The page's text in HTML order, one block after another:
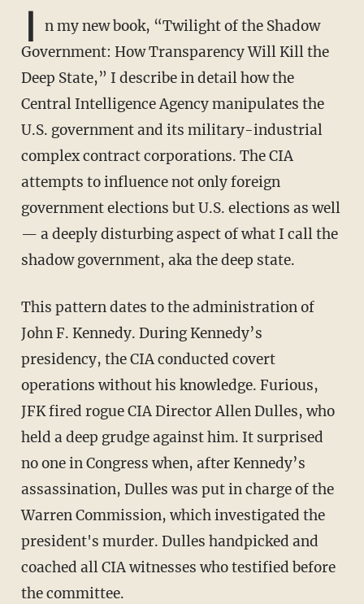
I
n my new book, “Twilight of the Shadow
Government: How Transparency Will Kill the
Deep State,” I describe in detail how the
Central Intelligence Agency manipulates the
U.S. government and its military-industrial
complex contract corporations. The CIA
attempts to influence not only foreign
government elections but U.S. elections as well
— a deeply disturbing aspect of what I call the
shadow government, aka the deep state.
This pattern dates to the administration of
John F. Kennedy. During Kennedy’s
presidency, the CIA conducted covert
operations without his knowledge. Furious,
JFK fired rogue CIA Director Allen Dulles, who
held a deep grudge against him. It surprised
no one in Congress when, after Kennedy’s
assassination, Dulles was put in charge of the
Warren Commission, which investigated the
president's murder. Dulles handpicked and
coached all CIA witnesses who testified before
the committee.